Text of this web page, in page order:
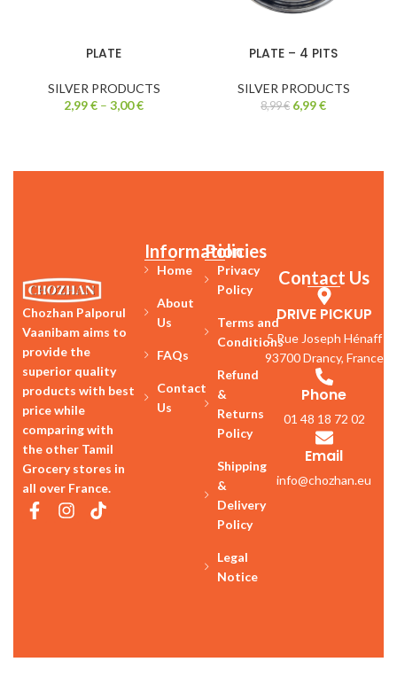
PLATE
SILVER PRODUCTS
2,99€ – 3,00€
PLATE – 4 PITS
SILVER PRODUCTS
8,99€ 6,99€
Chozhan Palporul
Vaanibam aims to
provide the
superior quality
products with best
price while
comparing with
the other Tamil
Grocery stores in
all over France.
Information
Home
About
Us
FAQs
Contact
Us
Policies
Privacy
Policy
Terms and
Conditions
Refund
&
Returns
Policy
Shipping
&
Delivery
Policy
Legal
Notice
Contact Us
DRIVE PICKUP
5 Rue Joseph Hénaff
93700 Drancy, France
Phone
01 48 18 72 02
Email
info@chozhan.eu